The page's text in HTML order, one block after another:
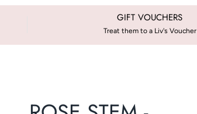
GIFT VOUCHERS
Treat them to a Liv's Voucher